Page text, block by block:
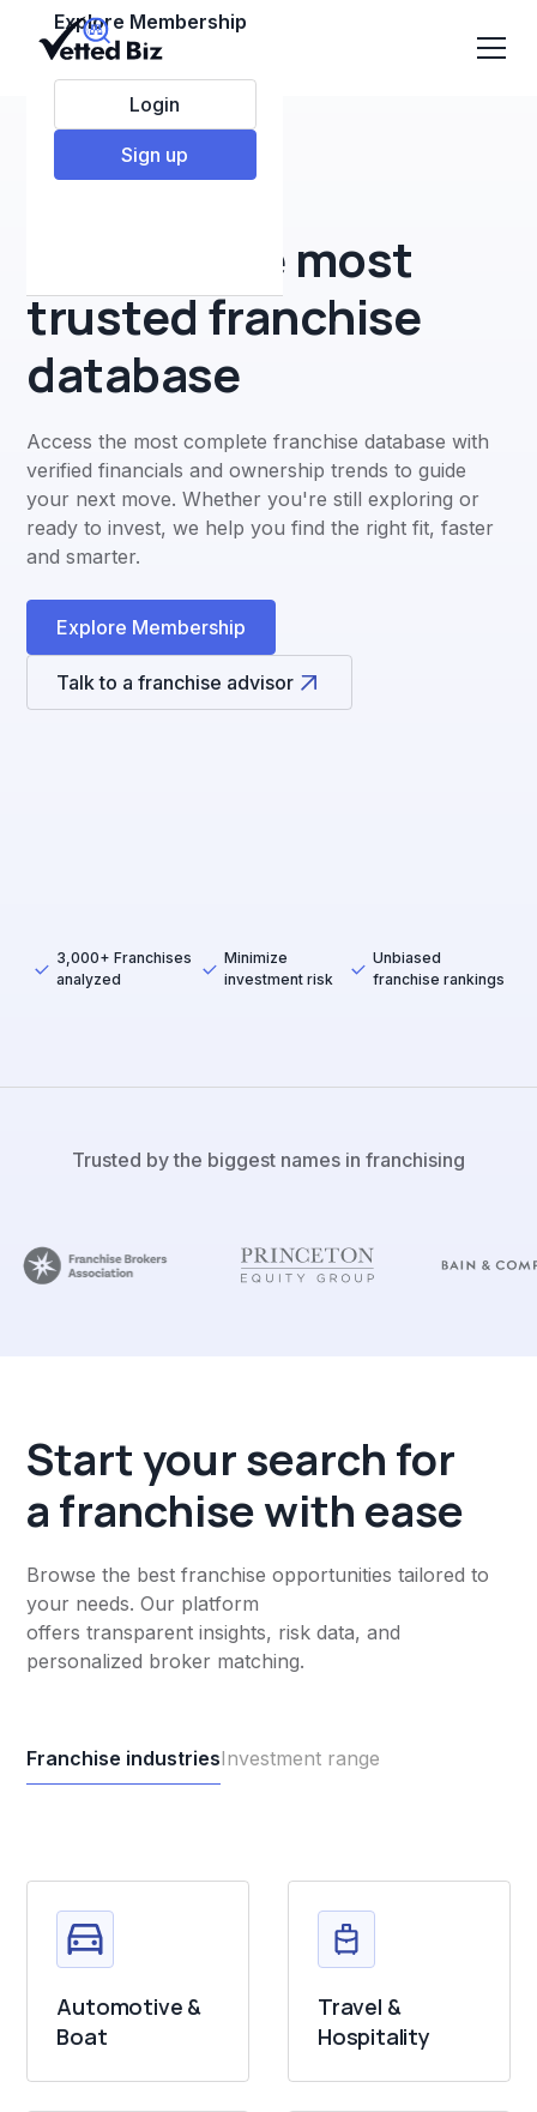
Explore Membership
Login
Sign up
Explore the most
trusted franchise
database
Access the most complete franchise database with
verified financials and ownership trends to guide
your next move. Whether you're still exploring or
ready to invest, we help you find the right fit, faster
and smarter.
Explore Membership
Talk to a franchise advisor
3,000+ Franchises
analyzed
Minimize
investment risk
Unbiased
franchise rankings
Trusted by the biggest names in franchising
Start your search for
a franchise with ease
Browse the best franchise opportunities tailored to
your needs. Our platform
offers transparent insights, risk data, and
personalized broker matching.
Franchise industriesInvestment range
Automotive &
Boat
Travel &
Hospitality